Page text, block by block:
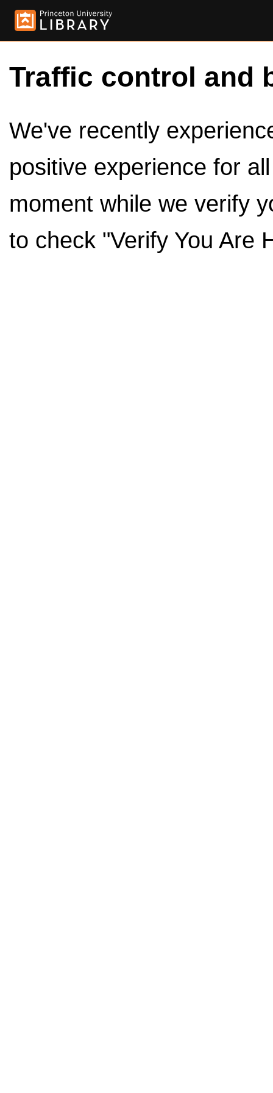
Traffic control and
We've recently
positive experience for
moment while we verify
to check "Verify You Are